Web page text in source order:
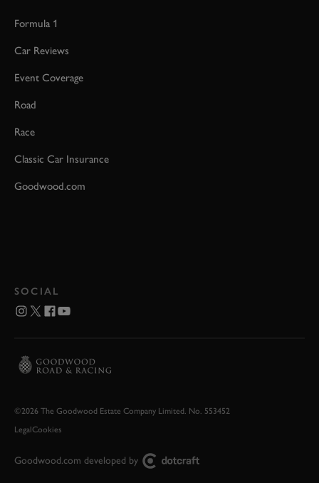
Formula 1
Car Reviews
Event Coverage
Road
Race
Classic Car Insurance
Goodwood.com
SOCIAL
©2026 The Goodwood Estate Company Limited. No. 553452
LegalCookies
Goodwood.com developed by